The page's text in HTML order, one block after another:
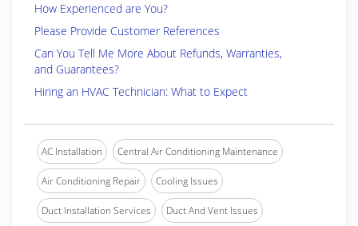
How Experienced are You?
Please Provide Customer References
Can You Tell Me More About Refunds, Warranties,
and Guarantees?
Hiring an HVAC Technician: What to Expect
AC Installation Central Air Conditioning Maintenance
Air Conditioning Repair Cooling Issues
Duct Installation Services Duct And Vent Issues